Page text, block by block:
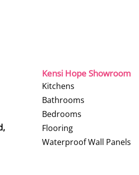
Kensi Hope Showroom
Kitchens
Bathrooms
Bedrooms
Flooring
Waterproof Wall Panels